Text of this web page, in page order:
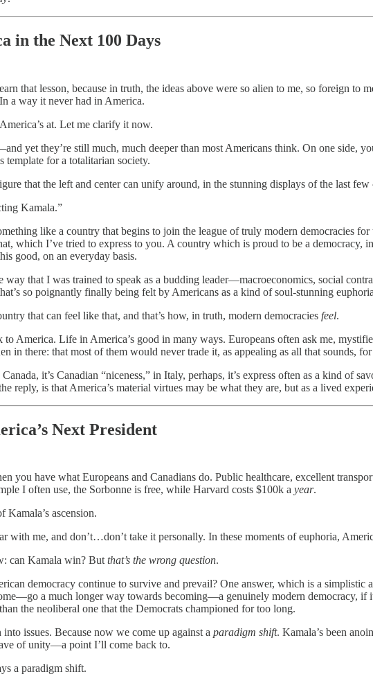
in the Next 100 Days
that lesson, because in truth, the ideas above were so alien to me, so foreign to
a way it never had in America.
at. Let me clarify it now.
yet they’re still much, much deeper than most Americans think. On one side,
template for a totalitarian society.
that the left and center can unify around, in the stunning displays of the last few
Kamala.”
like a country that begins to join the league of truly modern democracies
which I’ve tried to express to you. A country which is proud to be a
good, on an everyday basis.
that I was trained to speak as a budding leader—macroeconomics, social
so poignantly finally being felt by Americans as a kind of soul-stunning
that can feel like that, and that’s how, in truth, modern democracies feel.
America. Life in America’s good in many ways. Europeans often ask me,
in there: that most of them would never trade it, as appealing as all that sounds,
it’s Canadian “niceness,” in Italy, perhaps, it’s express often as a kind of
reply, is that America’s material virtues may be what they are, but as a lived
Next President
you have what Europeans and Canadians do. Public healthcare, excellent
I often use, the Sorbonne is free, while Harvard costs $100k a year.
ascension.
with me, and don’t…don’t take it personally. In these moments of euphoria,
can Kamala win? Butthat’s the wrong question.
democracy continue to survive and prevail? One answer, which is a
a much longer way towards becoming—a genuinely modern democracy, if
the neoliberal one that the Democrats championed for too long.
issues. Because now we come up against a paradigm shift. Kamala’s been
of unity—a point I’ll come back to.
a paradigm shift.